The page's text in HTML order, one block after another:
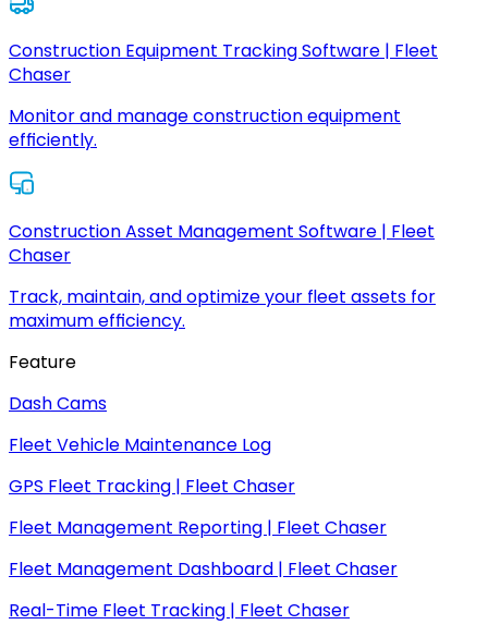
Construction Equipment Tracking Software | Fleet
Chaser
Monitor and manage construction equipment
efficiently.
Construction Asset Management Software | Fleet
Chaser
Track, maintain, and optimize your fleet assets for
maximum efficiency.
Feature
Dash Cams
Fleet Vehicle Maintenance Log
GPS Fleet Tracking | Fleet Chaser
Fleet Management Reporting | Fleet Chaser
Fleet Management Dashboard | Fleet Chaser
Real-Time Fleet Tracking | Fleet Chaser